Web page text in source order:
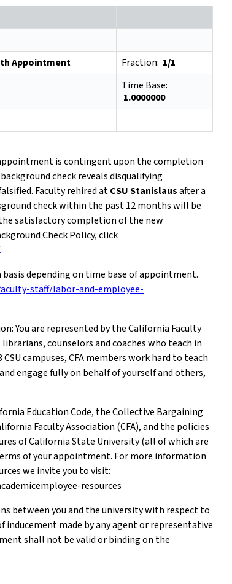
Appointment Fraction: 1/1
Time Base:
1.0000000
is contingent upon the completion
check reveals disqualifying
Faculty rehired atCSU Stanislausafter a
check within the past 12 months will be
satisfactory completion of the new
Check Policy, click
depending on time base of appointment.
staff/labor-and-employee-
You are represented by the California Faculty
counselors and coaches who teach in
campuses, CFA members work hard to teach
engage fully on behalf of yourself and others,
Education Code, the Collective Bargaining
Faculty Association (CFA), and the policies
of California State University (all of which are
of your appointment. For more information
we invite you to visit:
resources
between you and the university with respect to
made by any agent or representative
shall not be valid or binding on the